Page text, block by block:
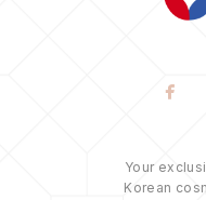
Your
Korean